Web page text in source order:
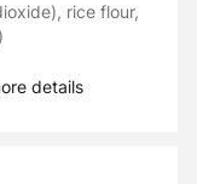
rice flour,
details